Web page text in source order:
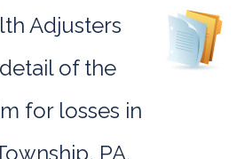
Adjusters
of the
for losses in
PA.